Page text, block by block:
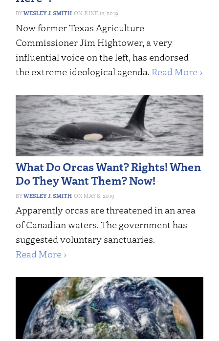
WESLEY J. SMITH JUNE 12, 2019
Now former Texas Agriculture
Commissioner Jim Hightower, a very
influential voice on the left, has endorsed
the extreme ideological agenda. Read More ›
What Do Orcas Want? Rights! When
Do They Want Them? Now!
WESLEY J. SMITH MAY 8, 2019
Apparently orcas are threatened in an area
of Canadian waters. The government has
suggested voluntary sanctuaries.
Read More ›